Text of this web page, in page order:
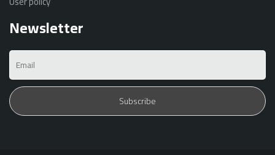
Newsletter